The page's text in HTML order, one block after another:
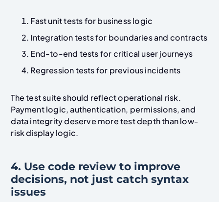
Fast unit tests for business logic
Integration tests for boundaries and contracts
End-to-end tests for critical user journeys
Regression tests for previous incidents
The test suite should reflect operational risk.
Payment logic, authentication, permissions, and
data integrity deserve more test depth than low-
risk display logic.
4. Use code review to improve
decisions, not just catch syntax
issues